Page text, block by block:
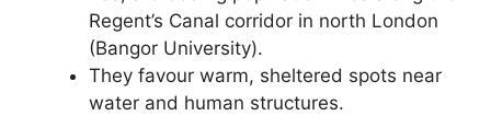
Regent’s Canal corridor in north London
(Bangor University).
They favour warm, sheltered spots near
water and human structures.